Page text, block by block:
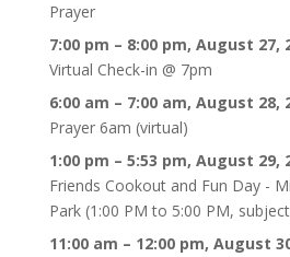
Prayer
7:00 pm – 8:00 pm, August 27,
Virtual Check-in @ 7pm
6:00 am – 7:00 am, August 28,
Prayer 6am (virtual)
1:00 pm – 5:53 pm, August 29,
Friends Cookout and Fun Day -
Park (1:00 PM to 5:00 PM,
11:00 am – 12:00 pm, August